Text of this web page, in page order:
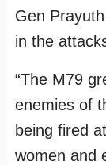
Gen
in the
“The M79
enemies of
being fired
women and